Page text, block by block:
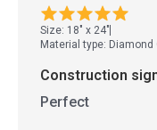
Size: 18" x 24"
Material type:
Construction
Perfect